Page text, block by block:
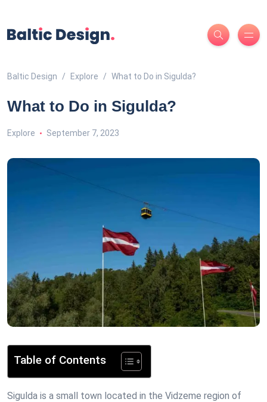
Baltic Design Explore What to Do in Sigulda?
What to Do in Sigulda?
Explore September 7, 2023
Table of Contents
Sigulda is a small town located in the Vidzeme region of